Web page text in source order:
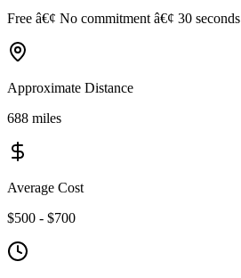
Free â€¢ No commitment â€¢ 30 seconds
Approximate Distance
688 miles
Average Cost
$500 - $700